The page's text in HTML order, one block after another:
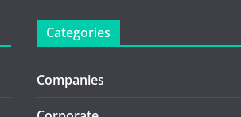
Categories
Companies